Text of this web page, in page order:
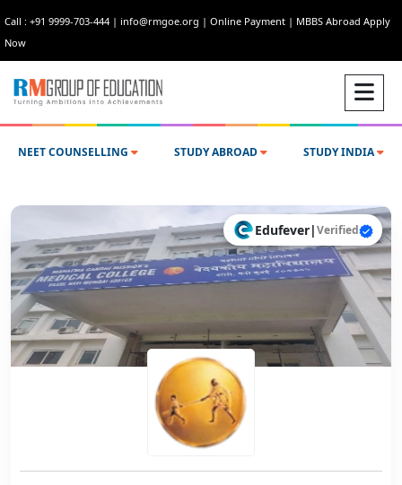
Call : +91 9999-703-444 | info@rmgoe.org | Online Payment | MBBS Abroad Apply
Now
NEET COUNSELLING STUDY ABROAD STUDY INDIA
Edufever|Verified